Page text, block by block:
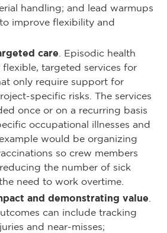
handling; and lead warmups
improve flexibility and
care . Episodic health
flexible, targeted services for
only require support for
specific risks. The services
once or on a recurring basis
occupational illnesses and
would be organizing
so crew members
the number of sick
need to work overtime.
and demonstrating value
can include tracking
and near-misses;